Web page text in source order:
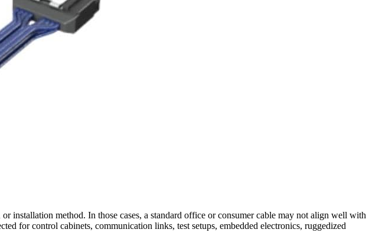
installation method. In those cases, a standard office or consumer cable may not align well with
for control cabinets, communication links, test setups, embedded electronics, ruggedized